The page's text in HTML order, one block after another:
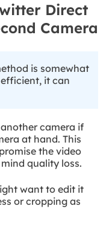
Direct
Camera
is somewhat
it can
camera if
at hand. This
the video
quality loss.
want to edit it
or cropping as